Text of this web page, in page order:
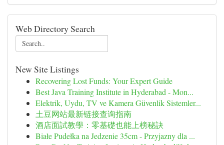
Web Directory Search
New Site Listings
Recovering Lost Funds: Your Expert Guide
Best Java Training Institute in Hyderabad - Mon...
Elektrik, Uydu, TV ve Kamera Güvenlik Sistemler...
土豆网站最新链接查询指南
酒店面試教學：零基礎也能上榜秘訣
Białe Pudełka na Jedzenie 35cm - Przyjazny dla ...